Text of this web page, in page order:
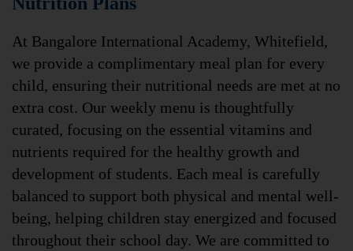
At Bangalore International Academy, Whitefield,
we provide a complimentary meal plan for every
child, ensuring their nutritional needs are met at no
extra cost. Our weekly menu is thoughtfully
curated, focusing on the essential vitamins and
nutrients required for the healthy growth and
development of students. Each meal is carefully
balanced to support both physical and mental well-
being, helping children stay energized and focused
throughout their school day. We are committed to